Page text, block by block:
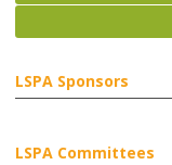
LSPA Sponsors
LSPA Committees